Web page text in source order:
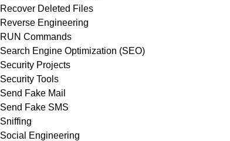
Recover Deleted Files
Reverse Engineering
RUN Commands
Search Engine Optimization (SEO)
Security Projects
Security Tools
Send Fake Mail
Send Fake SMS
Sniffing
Social Engineering